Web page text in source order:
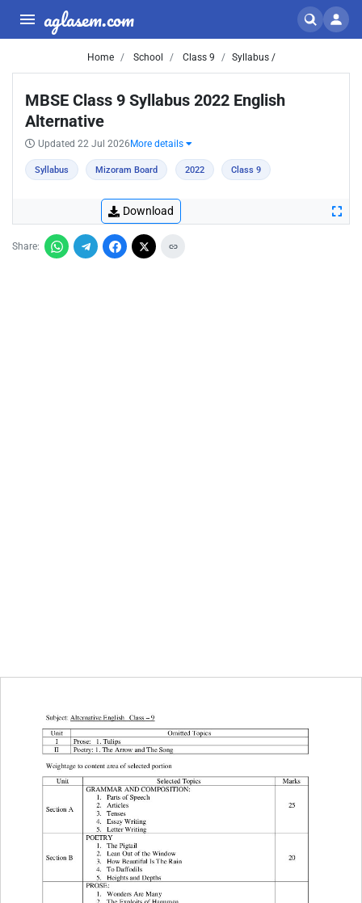
aglasem.com
Home School Class 9 Syllabus /
MBSE Class 9 Syllabus 2022 English
Alternative
Updated 22 Jul 2026 More details
Syllabus Mizoram Board 2022 Class 9
Download
Share: